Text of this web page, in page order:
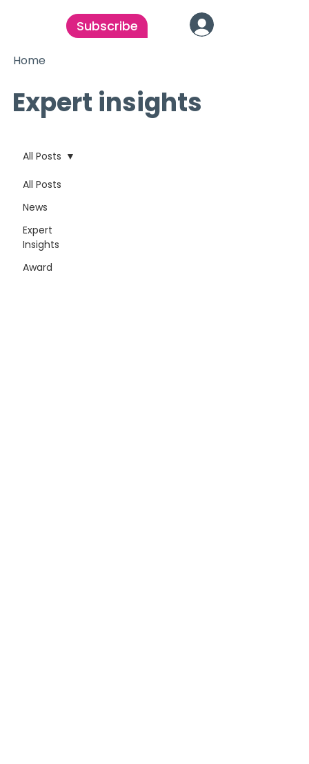
Subscribe
Home
Expert insights
All Posts
News
Expert
Insights
Award
All Posts